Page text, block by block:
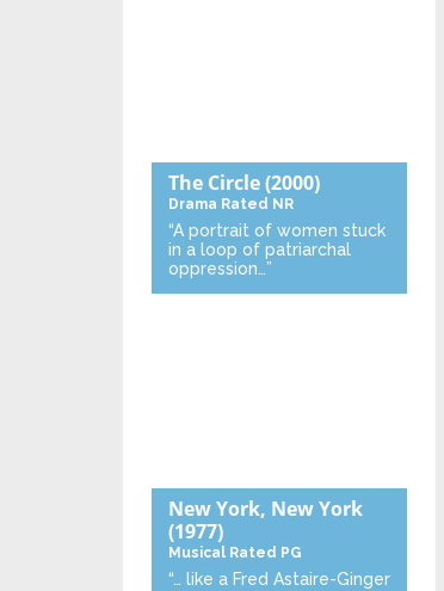
The Circle(2000)
Drama Rated NR
“A portrait of women stuck
in a loop of patriarchal
oppression…”
New York, New York
(1977)
Musical Rated PG
“… like a Fred Astaire-Ginger